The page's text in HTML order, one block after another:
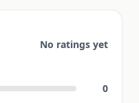
No ratings yet
0